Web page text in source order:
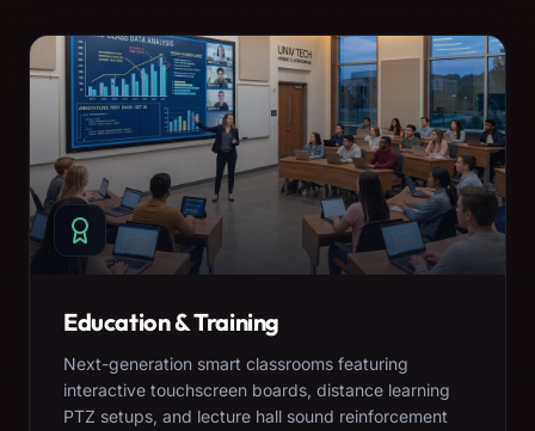
Education & Training
Next-generation smart classrooms featuring
interactive touchscreen boards, distance learning
PTZ setups, and lecture hall sound reinforcement